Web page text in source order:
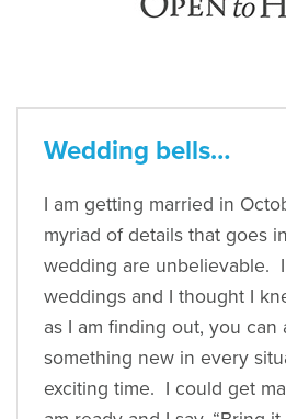
Wedding bells…
I am getting married in
myriad of details that goes
wedding are unbelievable. I
weddings and I thought I
as I am finding out, you can
something new in every
exciting time. I could get